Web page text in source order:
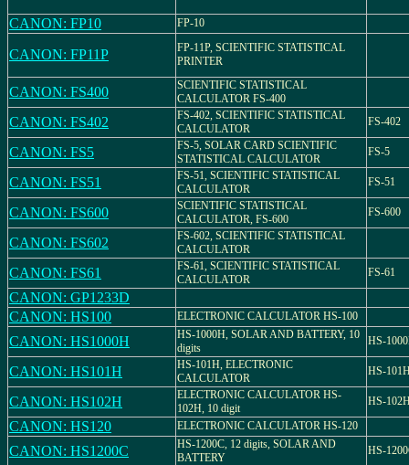
CANON: FP10 FP-10
CANON: FP11P
FP-11P, SCIENTIFIC STATISTICAL
PRINTER
CANON: FS400
SCIENTIFIC STATISTICAL
CALCULATOR FS-400
CANON: FS402
FS-402, SCIENTIFIC STATISTICAL
CALCULATOR
FS-402
CANON: FS5
FS-5, SOLAR CARD SCIENTIFIC
STATISTICAL CALCULATOR
FS-5
CANON: FS51
FS-51, SCIENTIFIC STATISTICAL
CALCULATOR
FS-51
CANON: FS600
SCIENTIFIC STATISTICAL
CALCULATOR, FS-600
FS-600
CANON: FS602
FS-602, SCIENTIFIC STATISTICAL
CALCULATOR
CANON: FS61
FS-61, SCIENTIFIC STATISTICAL
CALCULATOR
FS-61
CANON: GP1233D
CANON: HS100
ELECTRONIC CALCULATOR HS-100
CANON: HS1000H
HS-1000H, SOLAR AND BATTERY, 10
digits
HS-
CANON: HS101H
HS-101H, ELECTRONIC
CALCULATOR
HS-
CANON: HS102H
ELECTRONIC CALCULATOR HS-
102H, 10 digit
HS-
CANON: HS120 ELECTRONIC CALCULATOR HS-120
CANON: HS1200C
HS-1200C, 12 digits, SOLAR AND
BATTERY
HS-